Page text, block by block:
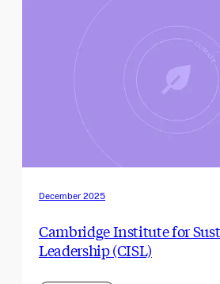
December 2025
Cambridge Institute for
Leadership (CISL)